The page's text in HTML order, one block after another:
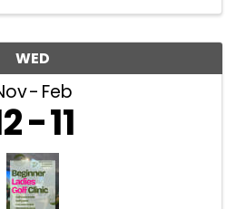
WED
Feb
11